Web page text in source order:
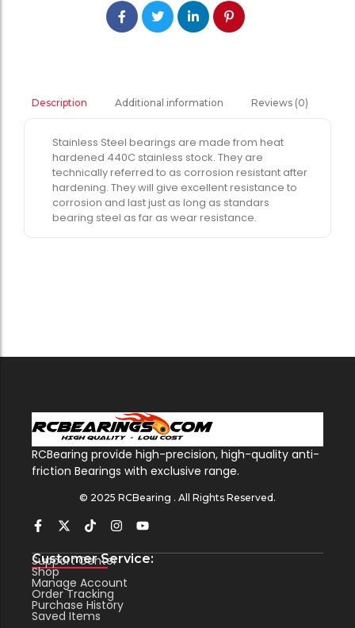
Description Additional information Reviews (0)
Stainless Steel bearings are made from heat
hardened 440C stainless stock. They are
technically referred to as corrosion resistant after
hardening. They will give excellent resistance to
corrosion and last just as long as standars
bearing steel as far as wear resistance.
RCBearing provide high-precision, high-quality anti-
friction Bearings with exclusive range.
© 2025 RCBearing . All Rights Reserved.
Customer Service:
Support Center
Shop
Manage Account
Order Tracking
Purchase History
Saved Items